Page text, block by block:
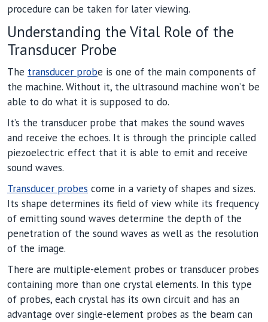
procedure can be taken for later viewing.
Understanding the Vital Role of the
Transducer Probe
The transducer probe is one of the main components of
the machine. Without it, the ultrasound machine won’t be
able to do what it is supposed to do.
It’s the transducer probe that makes the sound waves
and receive the echoes. It is through the principle called
piezoelectric effect that it is able to emit and receive
sound waves.
Transducer probes come in a variety of shapes and sizes.
Its shape determines its field of view while its frequency
of emitting sound waves determine the depth of the
penetration of the sound waves as well as the resolution
of the image.
There are multiple-element probes or transducer probes
containing more than one crystal elements. In this type
of probes, each crystal has its own circuit and has an
advantage over single-element probes as the beam can